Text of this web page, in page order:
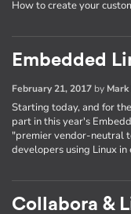
How to create your
Embedded
February 21, 2017 by
Starting today, and for
part in this year's
"premier vendor-neutral
developers using Linux
Collabora &